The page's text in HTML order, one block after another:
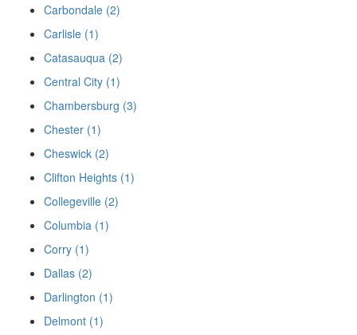
Carbondale (2)
Carlisle (1)
Catasauqua (2)
Central City (1)
Chambersburg (3)
Chester (1)
Cheswick (2)
Clifton Heights (1)
Collegeville (2)
Columbia (1)
Corry (1)
Dallas (2)
Darlington (1)
Delmont (1)